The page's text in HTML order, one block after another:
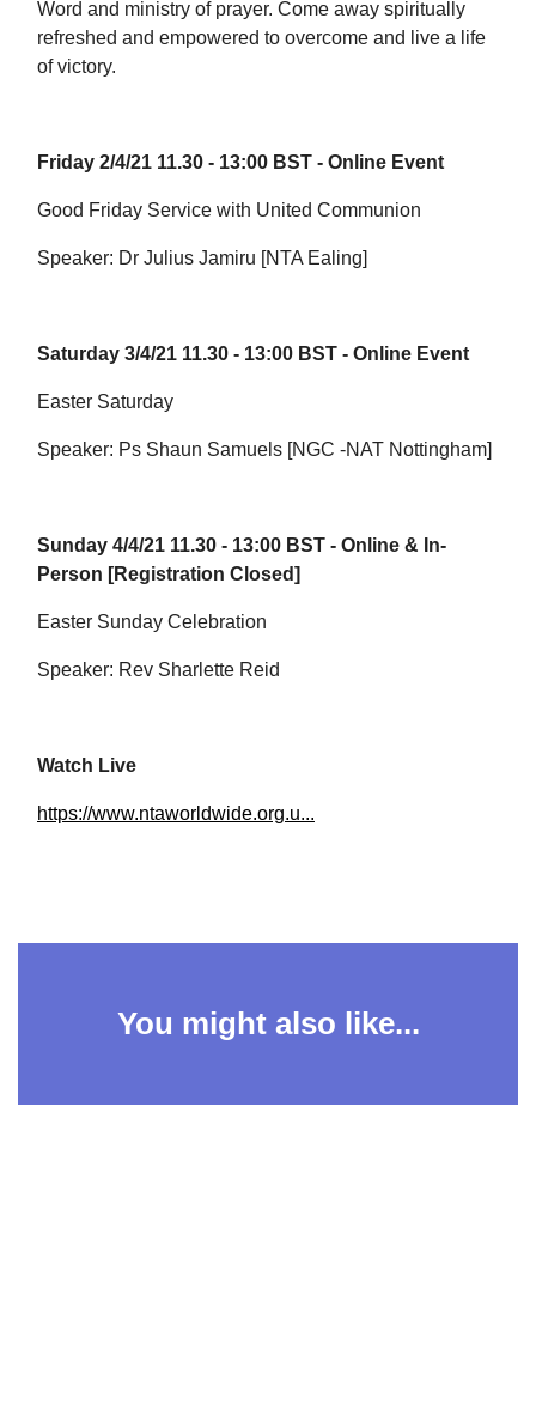
Word and ministry of prayer. Come away spiritually
refreshed and empowered to overcome and live a life
of victory.
Friday 2/4/21 11.30 - 13:00 BST - Online Event
Good Friday Service with United Communion
Speaker: Dr Julius Jamiru [NTA Ealing]
Saturday 3/4/21 11.30 - 13:00 BST - Online Event
Easter Saturday
Speaker: Ps Shaun Samuels [NGC -NAT Nottingham]
Sunday 4/4/21 11.30 - 13:00 BST - Online & In-
Person [Registration Closed]
Easter Sunday Celebration
Speaker: Rev Sharlette Reid
Watch Live
https://www.ntaworldwide.org.u...
You might also like...